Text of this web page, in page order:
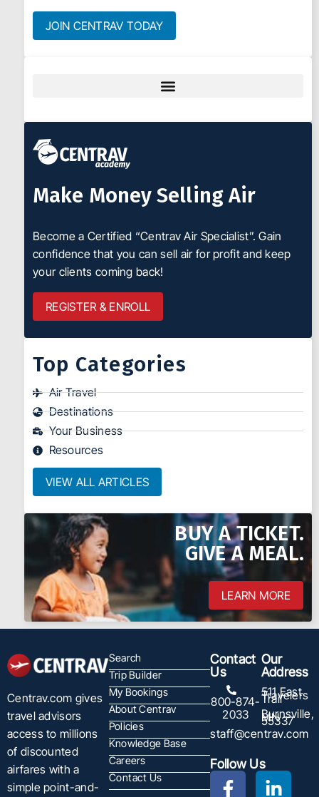
JOIN CENTRAV TODAY
Make Money Selling Air
Become a Certified “Centrav Air Specialist”. Gain
confidence that you can sell air for profit and keep
your clients coming back!
REGISTER & ENROLL
Top Categories
Air Travel
Destinations
Your Business
Resources
VIEW ALL ARTICLES
BUY A TICKET.
GIVE A MEAL.
LEARN MORE
Centrav.com gives
travel advisors
access to millions
of discounted
airfares with a
simple point-and-
Search
Trip Builder
My Bookings
About Centrav
Policies
Knowledge Base
Careers
Contact Us
Contact
Us
800-874-
2033
staff@centrav.com
Our
Address
511 East
Travelers
Trail
Burnsville,
MN
55337
Follow Us